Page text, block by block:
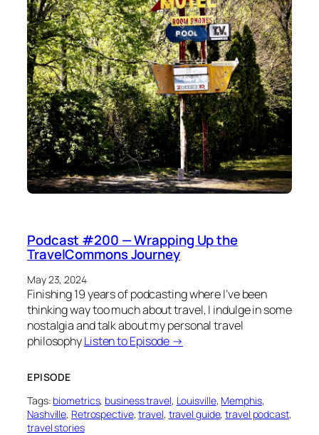
Podcast #200 — Wrapping Up the
TravelCommons Journey
May 23, 2024
Finishing 19 years of podcasting where I’ve been
thinking way too much about travel, I indulge in some
nostalgia and talk about my personal travel
philosophyListen to Episode →
EPISODE
Tags: biometrics, business travel, Louisville, Memphis
Nashville, Retrospective, travel, travel guide, travel podcast
travel stories